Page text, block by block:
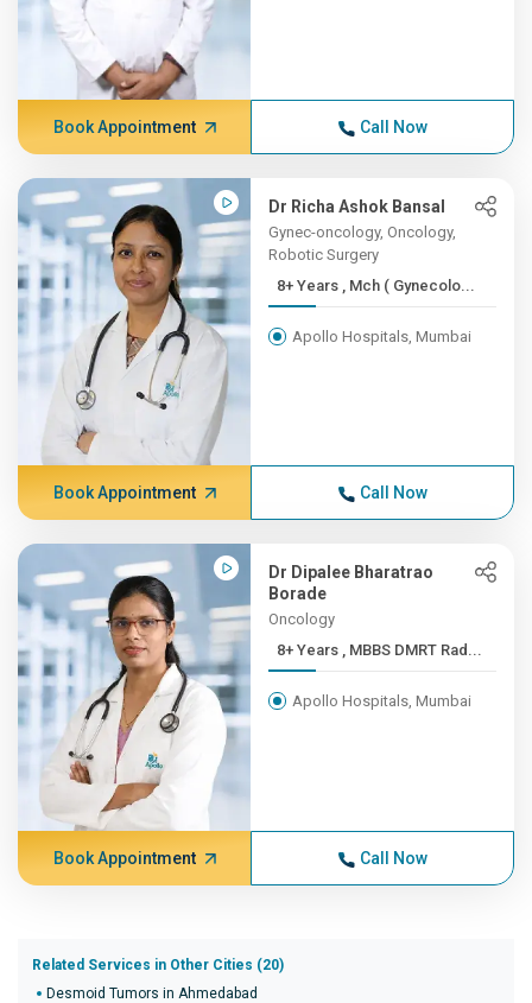
Book Appointment Call Now
Dr Richa Ashok Bansal
Gynec-oncology, Oncology,
Robotic Surgery
8+ Years , Mch ( Gynecolo...
Apollo Hospitals, Mumbai
Book Appointment Call Now
Dr Dipalee Bharatrao
Borade
Oncology
8+ Years , MBBS DMRT Rad...
Apollo Hospitals, Mumbai
Book Appointment Call Now
Related Services in Other Cities (20)
Desmoid Tumors in Ahmedabad